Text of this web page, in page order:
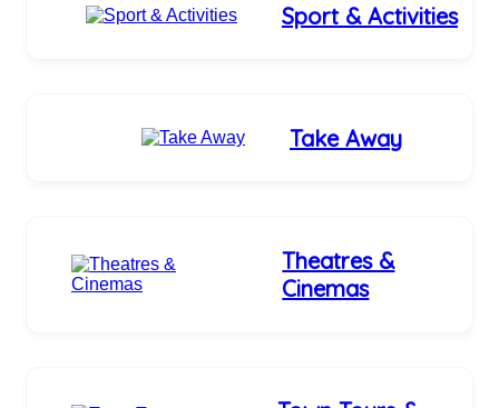
Sport & Activities
Take Away
Theatres &
Cinemas